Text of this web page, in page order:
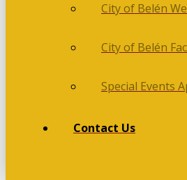
City of Belén
City of Belén
Special Events
Contact Us